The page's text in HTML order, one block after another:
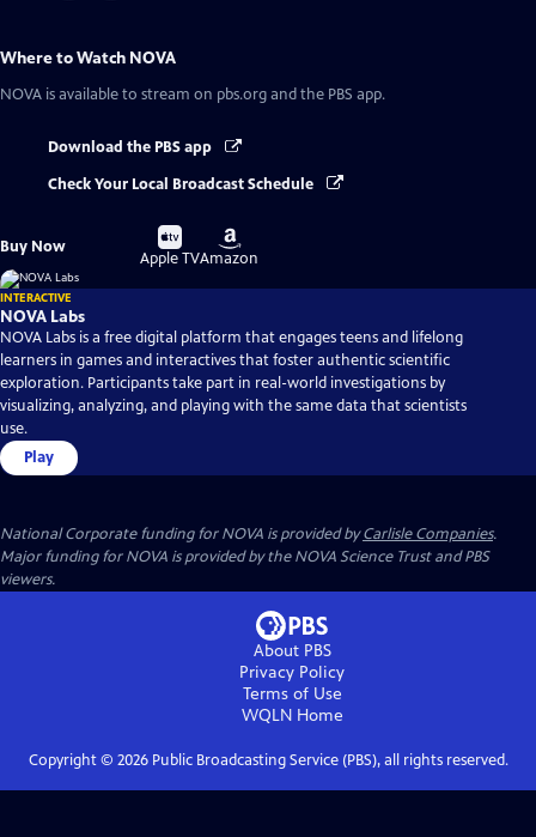
Where to Watch NOVA
NOVA is available to stream on pbs.org and the PBS app.
Download the PBS app
Check Your Local Broadcast Schedule
Buy Now
Buy
on
Apple TV
Buy
on
Amazon
INTERACTIVE
NOVA Labs
NOVA Labs is a free digital platform that engages teens and lifelong
learners in games and interactives that foster authentic scientific
exploration. Participants take part in real-world investigations by
visualizing, analyzing, and playing with the same data that scientists
use.
Play
National Corporate funding for NOVA is provided byCarlisle Companies.
Major funding for NOVA is provided by the NOVA Science Trust and PBS
viewers.
About PBS
Privacy Policy
Terms of Use
WQLNHome
Copyright © 2026Public Broadcasting Service (PBS), all rights reserved.